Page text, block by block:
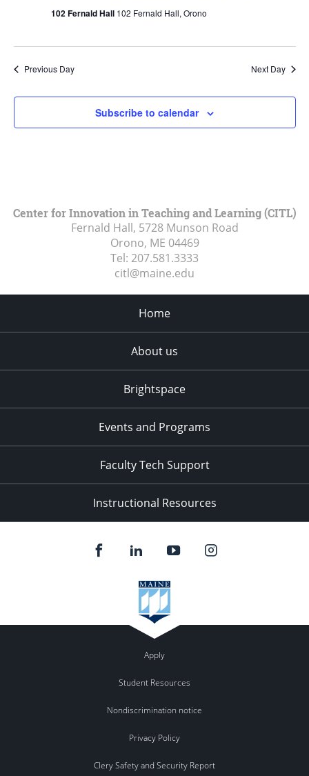
102 Fernald Hall 102 Fernald Hall, Orono
Previous Day Next Day
Subscribe to calendar
Center for Innovation in Teaching and Learning (CITL)
Fernald Hall, 5728 Munson Road
Orono, ME 04469
Tel: 207.581.3333
citl@maine.edu
Home
About us
Brightspace
Events and Programs
Faculty Tech Support
Instructional Resources
Apply
Student Resources
Nondiscrimination notice
Privacy Policy
Clery Safety and Security Report